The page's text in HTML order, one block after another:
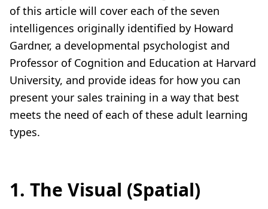
of this article will cover each of the seven
intelligences originally identified by Howard
Gardner, a developmental psychologist and
Professor of Cognition and Education at Harvard
University, and provide ideas for how you can
present your sales training in a way that best
meets the need of each of these adult learning
types.
1. The Visual (Spatial)